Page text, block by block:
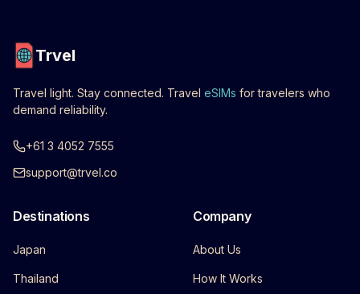
Trvel
Travel light. Stay connected. Travel eSIMs for travelers who
demand reliability.
+61 3 4052 7555
support@trvel.co
Destinations
Japan
Thailand
Company
About Us
How It Works